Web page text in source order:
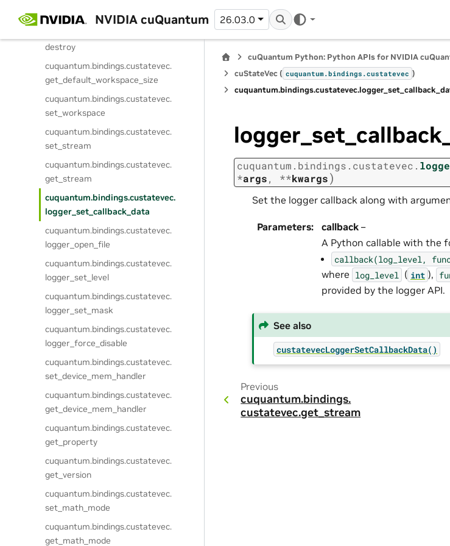
NVIDIA cuQuantum 26.03.0
create
destroy
cuquantum.bindings.custatevec.
get_default_workspace_size
cuquantum.bindings.custatevec.
set_workspace
cuquantum.bindings.custatevec.
set_stream
cuquantum.bindings.custatevec.
get_stream
cuquantum.bindings.custatevec.
logger_set_callback_data
cuquantum.bindings.custatevec.
logger_open_file
cuquantum.bindings.custatevec.
logger_set_level
cuquantum.bindings.custatevec.
logger_set_mask
cuquantum.bindings.custatevec.
logger_force_disable
cuquantum.bindings.custatevec.
set_device_mem_handler
cuquantum.bindings.custatevec.
get_device_mem_handler
cuquantum.bindings.custatevec.
get_property
cuquantum.bindings.custatevec.
get_version
cuquantum.bindings.custatevec.
set_math_mode
cuquantum.bindings.custatevec.
get_math_mode
cuQuantum Python: Python APIs for NVIDIA
cuStateVec ( cuquantum.bindings.custatevec )
cuquantum.bindings.custatevec.
cuquantum. bindings. custatevec.
*args, **kwargs)
Set the logger callback along with
Parameters: callback –
A Python callable with the
callback(log_level,
where log_level ( int ),
provided by the logger API.
See also
custatevecLoggerSetCallbackData()
Previous
cuquantum.bindings.
custatevec.get_stream